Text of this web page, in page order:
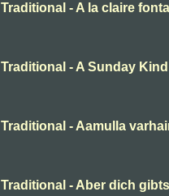
Traditional - A la claire
Traditional - A Sunday
Traditional - Aamulla
Traditional - Aber dich